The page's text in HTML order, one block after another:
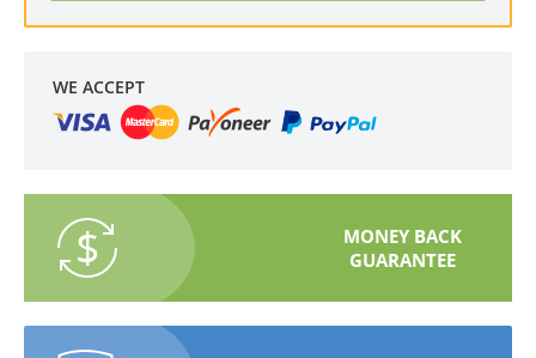
WE ACCEPT
MONEY BACK
GUARANTEE